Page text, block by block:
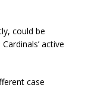
could be
active
case